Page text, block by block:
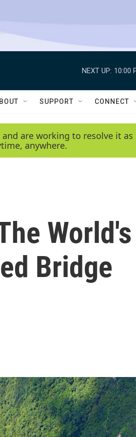
NEXT UP: 10:00
SUPPORT CONNECT
are working to resolve it
anywhere.
Bridge